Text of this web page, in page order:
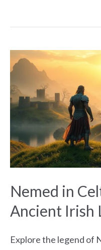
Nemed in
Ancient Irish
Explore the legend of
Nemed
in
Celtic
Mythology:
Ancient
Irish
Legend